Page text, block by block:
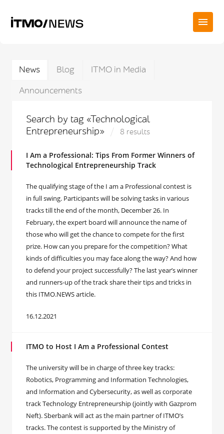
News Blog
ITMO in Media
Announcements
Search by tag «Technological
Entrepreneurship»
8 results
I Am a Professional: Tips From Former Winners of
Technological Entrepreneurship Track
The qualifying stage of the I am a Professional contest is
in full swing. Participants will be solving tasks in various
tracks till the end of the month, December 26. In
February, the expert board will announce the name of
those who will get the chance to compete for the first
prize. How can you prepare for the competition? What
kinds of difficulties you may face along the way? And how
to defend your project successfully? The last year’s winner
and runners-up of the track share their tips and tricks in
this ITMO.NEWS article.
16.12.2021
ITMO to Host I Am a Professional Contest
The university will be in charge of three key tracks:
Robotics, Programming and Information Technologies,
and Information and Cybersecurity, as well as corporate
track Technology Entrepreneurship (jointly with Gazprom
Neft). Sberbank will act as the main partner of ITMO’s
tracks. The contest is supported by the Ministry of